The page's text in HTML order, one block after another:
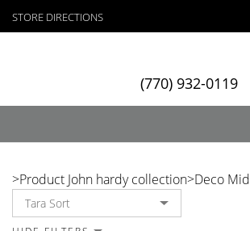
STORE DIRECTIONS
(770) 932-0119
>Product John hardy collection>Deco Mid